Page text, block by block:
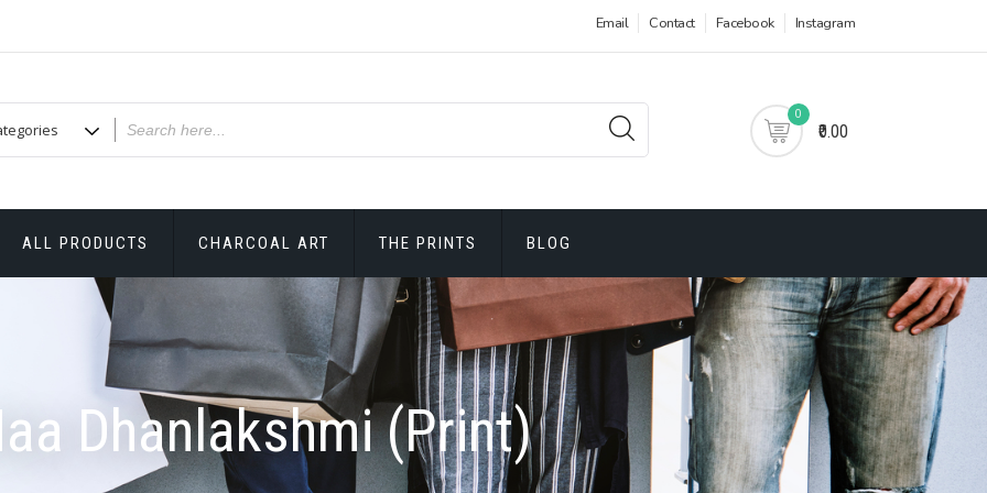
Email Contact Facebook Instagram
0
₹0.00
ALL PRODUCTS CHARCOAL ART THE PRINTS BLOG
Dhanlakshmi (Print)